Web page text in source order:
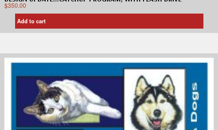
$350.00
Add to cart